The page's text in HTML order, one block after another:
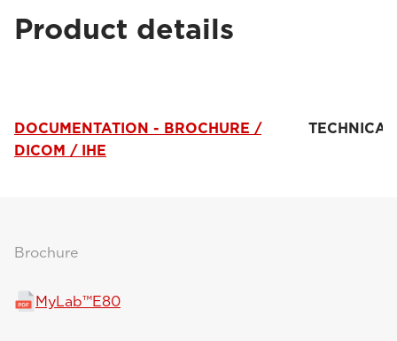
Product details
DOCUMENTATION - BROCHURE /
DICOM / IHE
Brochure
MyLab™E80